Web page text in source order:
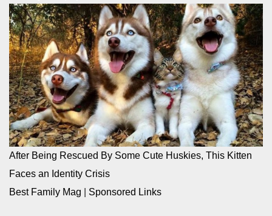
After Being Rescued By Some Cute Huskies, This Kitten
Faces an Identity Crisis
Best Family Mag
Sponsored Links